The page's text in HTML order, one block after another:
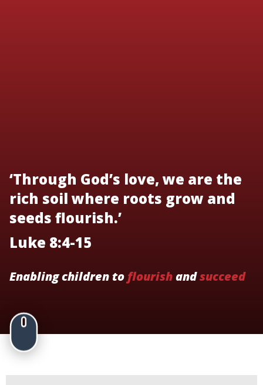
‘Through God’s love, we are the
rich soil where roots grow and
seeds flourish.’
Luke 8:4-15
Enabling children to flourishandsucceed